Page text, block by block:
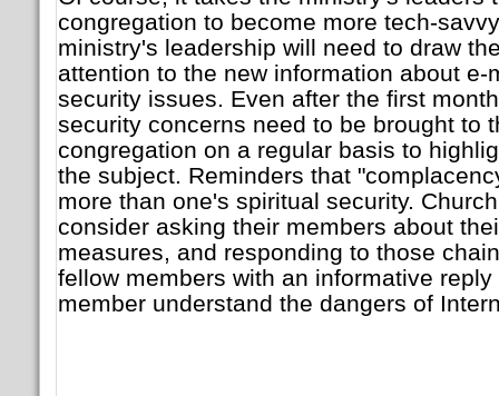
congregation to become more tech-
ministry's leadership will need to draw
attention to the new information about e-
security issues. Even after the first
security concerns need to be brought to
congregation on a regular basis to
the subject. Reminders that
more than one's spiritual security.
consider asking their members about
measures, and responding to those
fellow members with an informative
member understand the dangers of